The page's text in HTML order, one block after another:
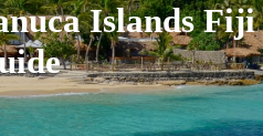
Islands Fiji